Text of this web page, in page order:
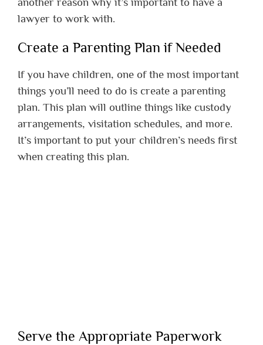
lawyer to work with.
Create a Parenting Plan if Needed
If you have children, one of the most important
things you’ll need to do is create a parenting
plan. This plan will outline things like custody
arrangements, visitation schedules, and more.
It’s important to put your children’s needs first
when creating this plan.
Serve the Appropriate Paperwork